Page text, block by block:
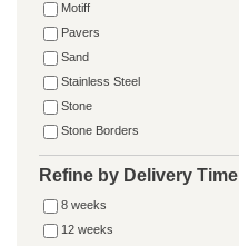
Motiff
Pavers
Sand
Stainless Steel
Stone
Stone Borders
Refine by Delivery Time
8 weeks
12 weeks